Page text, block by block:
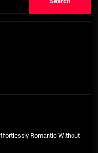
Romantic Without